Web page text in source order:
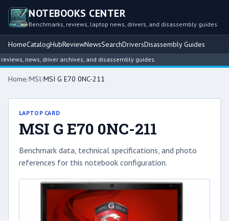
NOTEBOOKS CENTER
Benchmarks, reviews, laptop news, drivers, and disassembly guides
HomeCatalogHubReviewNewsSearchDriversDisassembly Guides
news, driver archives, and disassembly guides.
Home/MSI/MSI G E70 0NC-211
LAPTOP CARD
MSI G E70 0NC-211
Benchmark data, technical specifications, and photo
references for this notebook configuration.